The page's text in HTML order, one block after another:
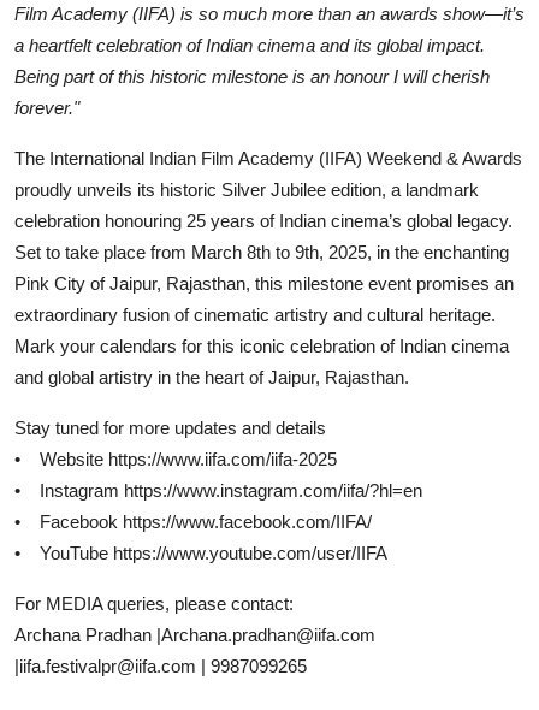
Film Academy (IIFA) is so much more than an awards show—it’s
a heartfelt celebration of Indian cinema and its global impact.
Being part of this historic milestone is an honour I will cherish
forever."
The International Indian Film Academy (IIFA) Weekend & Awards
proudly unveils its historic Silver Jubilee edition, a landmark
celebration honouring 25 years of Indian cinema’s global legacy.
Set to take place from March 8th to 9th, 2025, in the enchanting
Pink City of Jaipur, Rajasthan, this milestone event promises an
extraordinary fusion of cinematic artistry and cultural heritage.
Mark your calendars for this iconic celebration of Indian cinema
and global artistry in the heart of Jaipur, Rajasthan.
Stay tuned for more updates and details
• Website https://www.iifa.com/iifa-2025
• Instagram https://www.instagram.com/iifa/?hl=en
• Facebook https://www.facebook.com/IIFA/
• YouTube https://www.youtube.com/user/IIFA
For MEDIA queries, please contact:
Archana Pradhan |Archana.pradhan@iifa.com
|iifa.festivalpr@iifa.com | 9987099265